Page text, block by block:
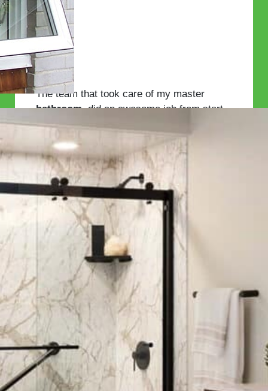
The team that took care of my master
bathroom, did an awesome job from start
to finish. From estimating the cost to the
install, the team was clean and
professional. 10 out 10 cloud recommend to
anyone.
—Seth S.
Eco Solutions did a great job on their
remodeling portion of my
bathroom
installers were professional and did a great
job. I love the final result.
—Robert M.